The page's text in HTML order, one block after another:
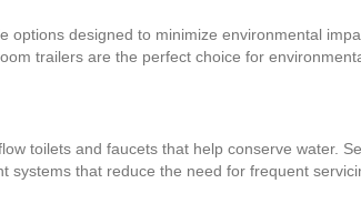
designed to minimize environmental
trailers are the perfect choice for
toilets and faucets that help conserve water.
that reduce the need for frequent